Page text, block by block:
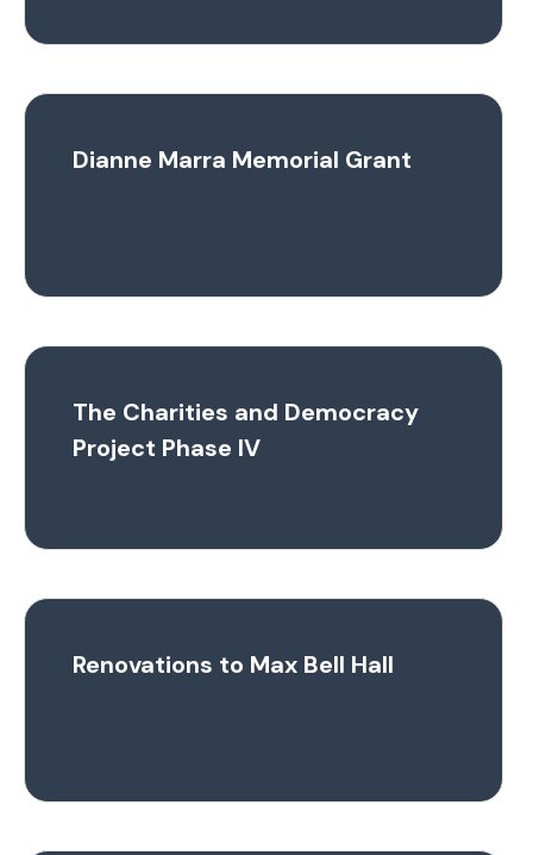
Dianne Marra Memorial Grant
The Charities and Democracy
Project Phase IV
Renovations to Max Bell Hall